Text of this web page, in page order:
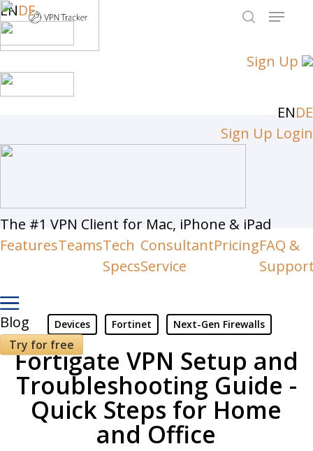
ENDE
Sign Up
ENDE
Sign Up Login
The #1 VPN Client for Mac, iPhone & iPad
FeaturesTeamsTech
Specs
Consultant
Service
PricingFAQ &
Blog
Try for free
Skip
to
main
content
Menu
Devices Fortinet Next-Gen Firewalls
Fortigate VPN Setup and
Troubleshooting Guide -
Quick Steps for Home
and Office